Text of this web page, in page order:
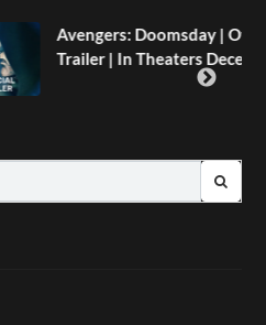
Doomsday | Official
| In Theaters December 18